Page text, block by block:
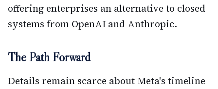
offering enterprises an alternative to closed
systems from OpenAI and Anthropic.
The Path Forward
Details remain scarce about Meta's timeline